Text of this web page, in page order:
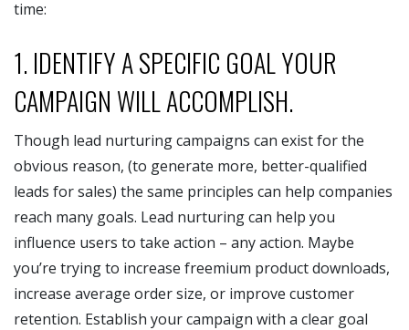
time:
1. IDENTIFY A SPECIFIC GOAL YOUR
CAMPAIGN WILL ACCOMPLISH.
Though lead nurturing campaigns can exist for the
obvious reason, (to generate more, better-qualified
leads for sales) the same principles can help companies
reach many goals. Lead nurturing can help you
influence users to take action – any action. Maybe
you’re trying to increase freemium product downloads,
increase average order size, or improve customer
retention. Establish your campaign with a clear goal